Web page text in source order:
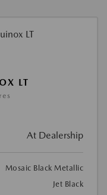
LT
At Dealership
Mosaic Black Metallic
Jet Black